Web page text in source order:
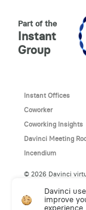
Davinci
improve
experience.
Part of the
Instant
Group
Instant Offices
Coworker
Coworking Insights
Davinci Meeting
Incendium
© 2026 Davinci
This site is
Privacy Policyand